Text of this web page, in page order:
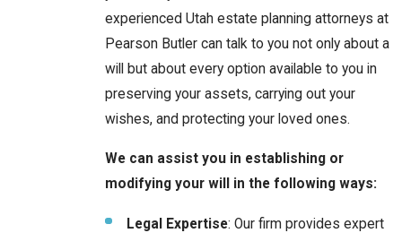
experienced Utah estate planning attorneys at
Pearson Butler can talk to you not only about a
will but about every option available to you in
preserving your assets, carrying out your
wishes, and protecting your loved ones.
We can assist you in establishing or
modifying your will in the following ways:
Legal Expertise: Our firm provides expert